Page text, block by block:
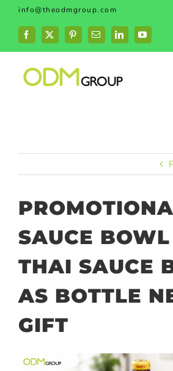
Skip
content
info@theodmgroup.com
Facebook
X PinterestEmailLinkedIn
SAUCE
THAI SAUCE
AS BOTTLE
GIFT